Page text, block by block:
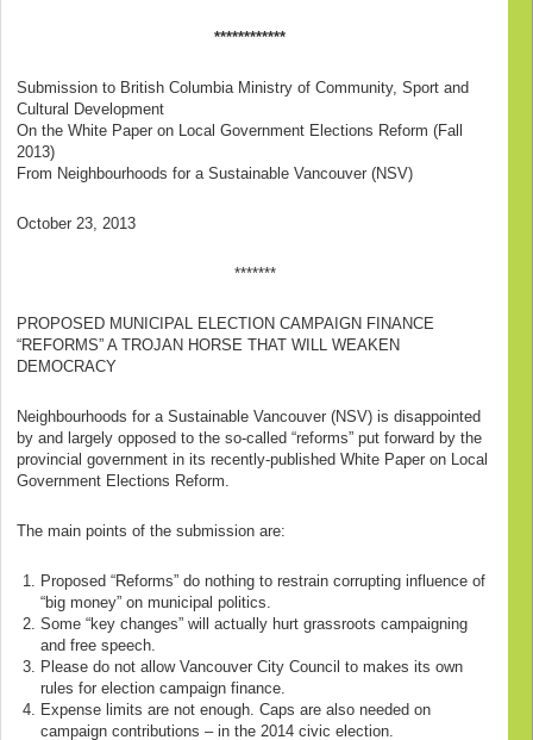
************
Submission to British Columbia Ministry of Community, Sport and
Cultural Development
On the White Paper on Local Government Elections Reform (Fall
2013)
From Neighbourhoods for a Sustainable Vancouver (NSV)
October 23, 2013
*******
PROPOSED MUNICIPAL ELECTION CAMPAIGN FINANCE
“REFORMS” A TROJAN HORSE THAT WILL WEAKEN
DEMOCRACY
Neighbourhoods for a Sustainable Vancouver (NSV) is disappointed
by and largely opposed to the so-called “reforms” put forward by the
provincial government in its recently-published White Paper on Local
Government Elections Reform.
The main points of the submission are:
Proposed “Reforms” do nothing to restrain corrupting influence of
“big money” on municipal politics.
Some “key changes” will actually hurt grassroots campaigning
and free speech.
Please do not allow Vancouver City Council to makes its own
rules for election campaign finance.
Expense limits are not enough. Caps are also needed on
campaign contributions – in the 2014 civic election.